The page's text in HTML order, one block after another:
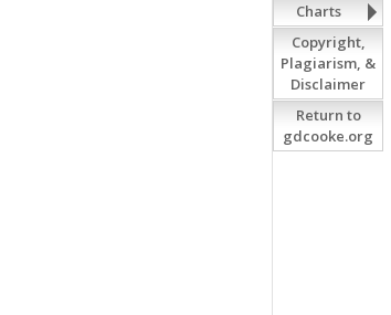
Charts
Copyright,
Plagiarism, &
Disclaimer
Return to
gdcooke.org